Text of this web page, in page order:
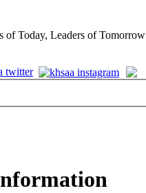
Today, Leaders of Tomorrow